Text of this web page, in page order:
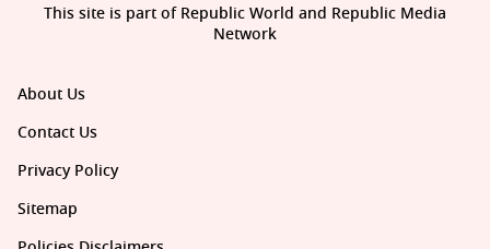
About Us
Contact Us
Privacy Policy
Sitemap
This site is part of Republic World and Republic Media
Network